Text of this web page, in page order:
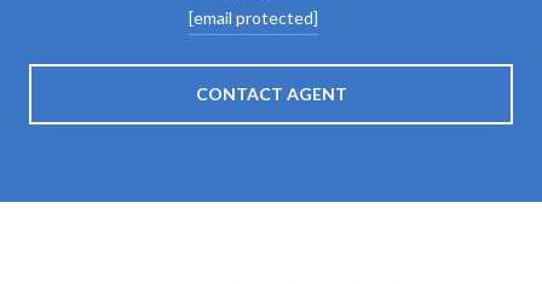
[email protected]
CONTACT AGENT